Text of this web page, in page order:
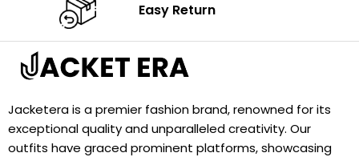
Easy Return
Jacketera is a premier fashion brand, renowned for its
exceptional quality and unparalleled creativity. Our
outfits have graced prominent platforms, showcasing